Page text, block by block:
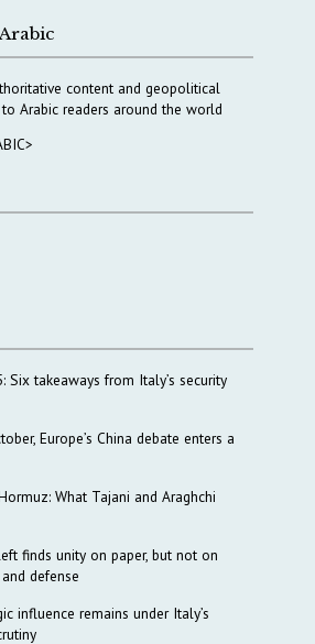
content and geopolitical
Arabic readers around the world
Six takeaways from Italy’s security
Europe’s China debate enters a
What Tajani and Araghchi
finds unity on paper, but not on
defense
influence remains under Italy’s